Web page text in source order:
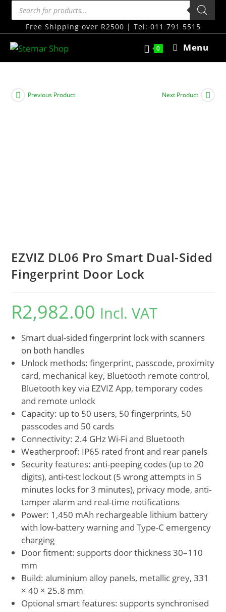
Free Shipping over R2500 | Tel: 011 791 5515
0 Menu
Previous Product Next Product
EZVIZ DL06 Pro Smart Dual-Sided
Fingerprint Door Lock
R2,982.00 Incl. VAT
Smart dual-sided fingerprint lock with scanners
on both handles
Unlock methods: fingerprint, passcode, proximity
card, mechanical key, Bluetooth remote control,
Bluetooth key via EZVIZ App, temporary codes
and remote unlock
Capacity: up to 50 users, 50 fingerprints, 50
passcodes and 50 cards
Connectivity: 2.4 GHz Wi-Fi and Bluetooth
Weatherproof: IP65 rated front and rear panels
Security features: anti-peeping codes (up to 20
digits), anti-test lockout (5 wrong attempts in 5
minutes locks for 3 minutes), privacy mode, anti-
tamper alarm and real-time notifications
Power: 1,450 mAh rechargeable lithium battery
with low-battery warning and Type-C emergency
charging
Door fitment: supports door thickness 30–110
mm
Build: aluminium alloy panels, metallic grey, 331
× 40 × 25.8 mm
Optional smart features: supports synchronised